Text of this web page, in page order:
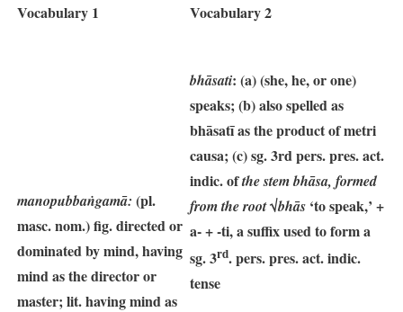
Vocabulary 1 Vocabulary 2
manopubbaṅgamā: (pl.
masc. nom.) fig. directed or
dominated by mind, having
mind as the director or
master; lit. having mind as
bhāsati: (a) (she, he, or one)
speaks; (b) also spelled as
bhāsatī as the product of metri
causa; (c) sg. 3rd pers. pres. act.
indic. ofthe stem bhāsa, formed
from the root√bhās ‘to speak,’ +
a- + -ti, a suffix used to form a
sg. 3rd. pers. pres. act. indic.
tense